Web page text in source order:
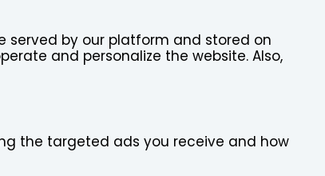
served by our platform and stored on
and personalize the website. Also,
the targeted ads you receive and how